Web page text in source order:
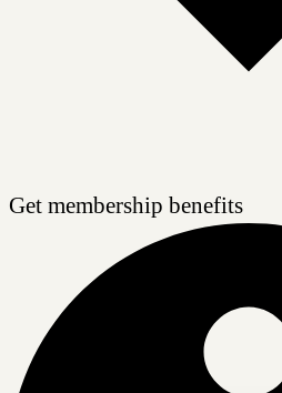
Get membership benefits